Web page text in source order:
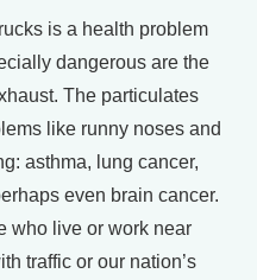
is a health problem
dangerous are the
The particulates
like runny noses and
asthma, lung cancer,
even brain cancer.
who live or work near
traffic or our nation’s